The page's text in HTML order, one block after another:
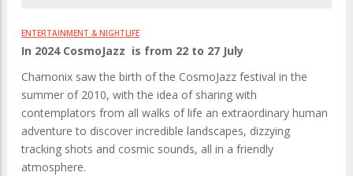
ENTERTAINMENT & NIGHTLIFE
In 2024 CosmoJazz is from 22 to 27 July
Chamonix saw the birth of the CosmoJazz festival in the
summer of 2010, with the idea of sharing with
contemplators from all walks of life an extraordinary human
adventure to discover incredible landscapes, dizzying
tracking shots and cosmic sounds, all in a friendly
atmosphere.